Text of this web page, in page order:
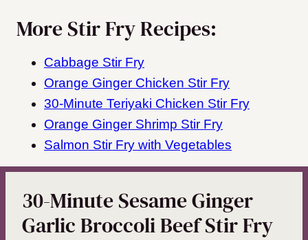
More Stir Fry Recipes:
Cabbage Stir Fry
Orange Ginger Chicken Stir Fry
30-Minute Teriyaki Chicken Stir Fry
Orange Ginger Shrimp Stir Fry
Salmon Stir Fry with Vegetables
30-Minute Sesame Ginger
Garlic Broccoli Beef Stir Fry